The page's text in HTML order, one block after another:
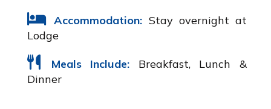
Accommodation: Stay overnight at
Lodge
Meals Include: Breakfast, Lunch &
Dinner